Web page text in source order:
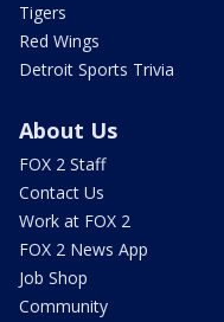
Tigers
Red Wings
Detroit Sports Trivia
About Us
FOX 2 Staff
Contact Us
Work at FOX 2
FOX 2 News App
Job Shop
Community